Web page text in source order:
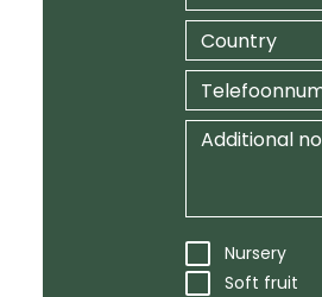
Nursery
Soft fruit